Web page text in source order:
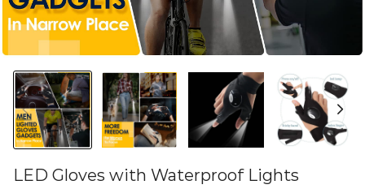
LED Gloves with Waterproof Lights